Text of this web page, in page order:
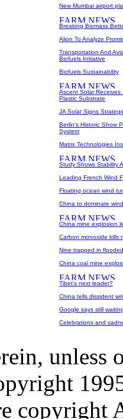
New Mumbai airport
Breaking Biomass
Alion To Analyze
Transportation And
Biofuels Initiative
Biofuels Sustainability
Ascent Solar Receives
Plastic Substrate
JA Solar Signs
Berlin's Historic Show
System
Matrix Technologies
Study Shows Stability
Leading French Wind
Floating ocean wind
China to dominate
China mine explosion
Carbon monoxide kills
Nine trapped in
China coal mine
Tibet's next leader?
China tells dissident
Google says still
Celebrations and
unless
copyright